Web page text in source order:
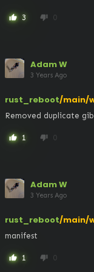
thumb_up 3 thumb_down 0
Adam W
3 Years Ago
rust_reboot/main/
Removed duplicate
thumb_up 1 thumb_down 0
Adam W
3 Years Ago
rust_reboot/main/
manifest
thumb_up 1 thumb_down 0